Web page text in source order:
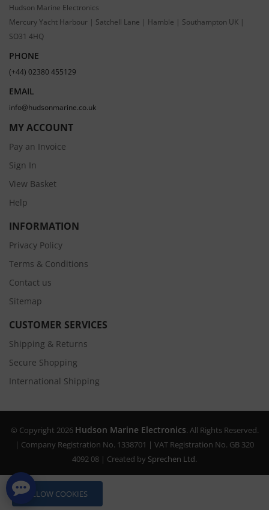
Hudson Marine Electronics
Mercury Yacht Harbour | Satchell Lane | Hamble | Southampton UK |
SO31 4HQ
PHONE
(+44) 02380 455129
EMAIL
info@hudsonmarine.co.uk
MY ACCOUNT
Pay an Invoice
Sign In
View Basket
Help
INFORMATION
Privacy Policy
Terms & Conditions
Contact us
Sitemap
CUSTOMER SERVICES
Shipping & Returns
Secure Shopping
International Shipping
© Copyright 2026 Hudson Marine Electronics. All Rights Reserved.
| Company Registration No. 1338701 | VAT Registration No. GB 320
4092 08 | Created by Sprechen Ltd.
ALLOW COOKIES